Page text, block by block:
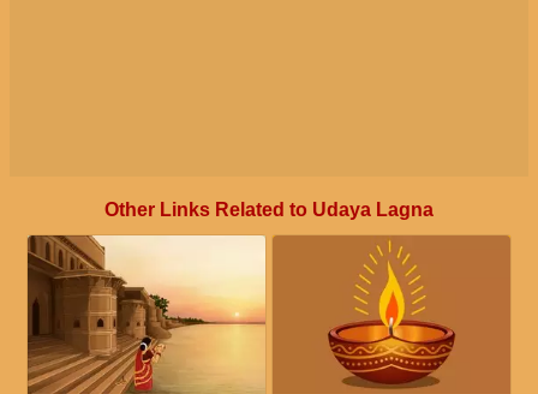
Other Links Related to Udaya Lagna